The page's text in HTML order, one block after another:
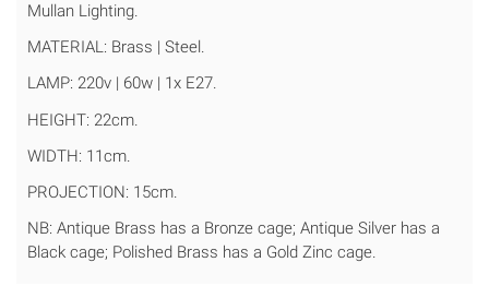
Mullan Lighting.
MATERIAL: Brass | Steel.
LAMP: 220v | 60w | 1x E27.
HEIGHT: 22cm.
WIDTH: 11cm.
PROJECTION: 15cm.
NB: Antique Brass has a Bronze cage; Antique Silver has a
Black cage; Polished Brass has a Gold Zinc cage.